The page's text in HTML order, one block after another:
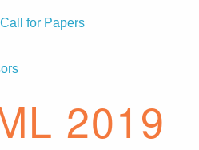
Call for Papers
2019